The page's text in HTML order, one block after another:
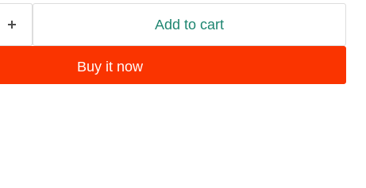
Add to cart
Buy it now